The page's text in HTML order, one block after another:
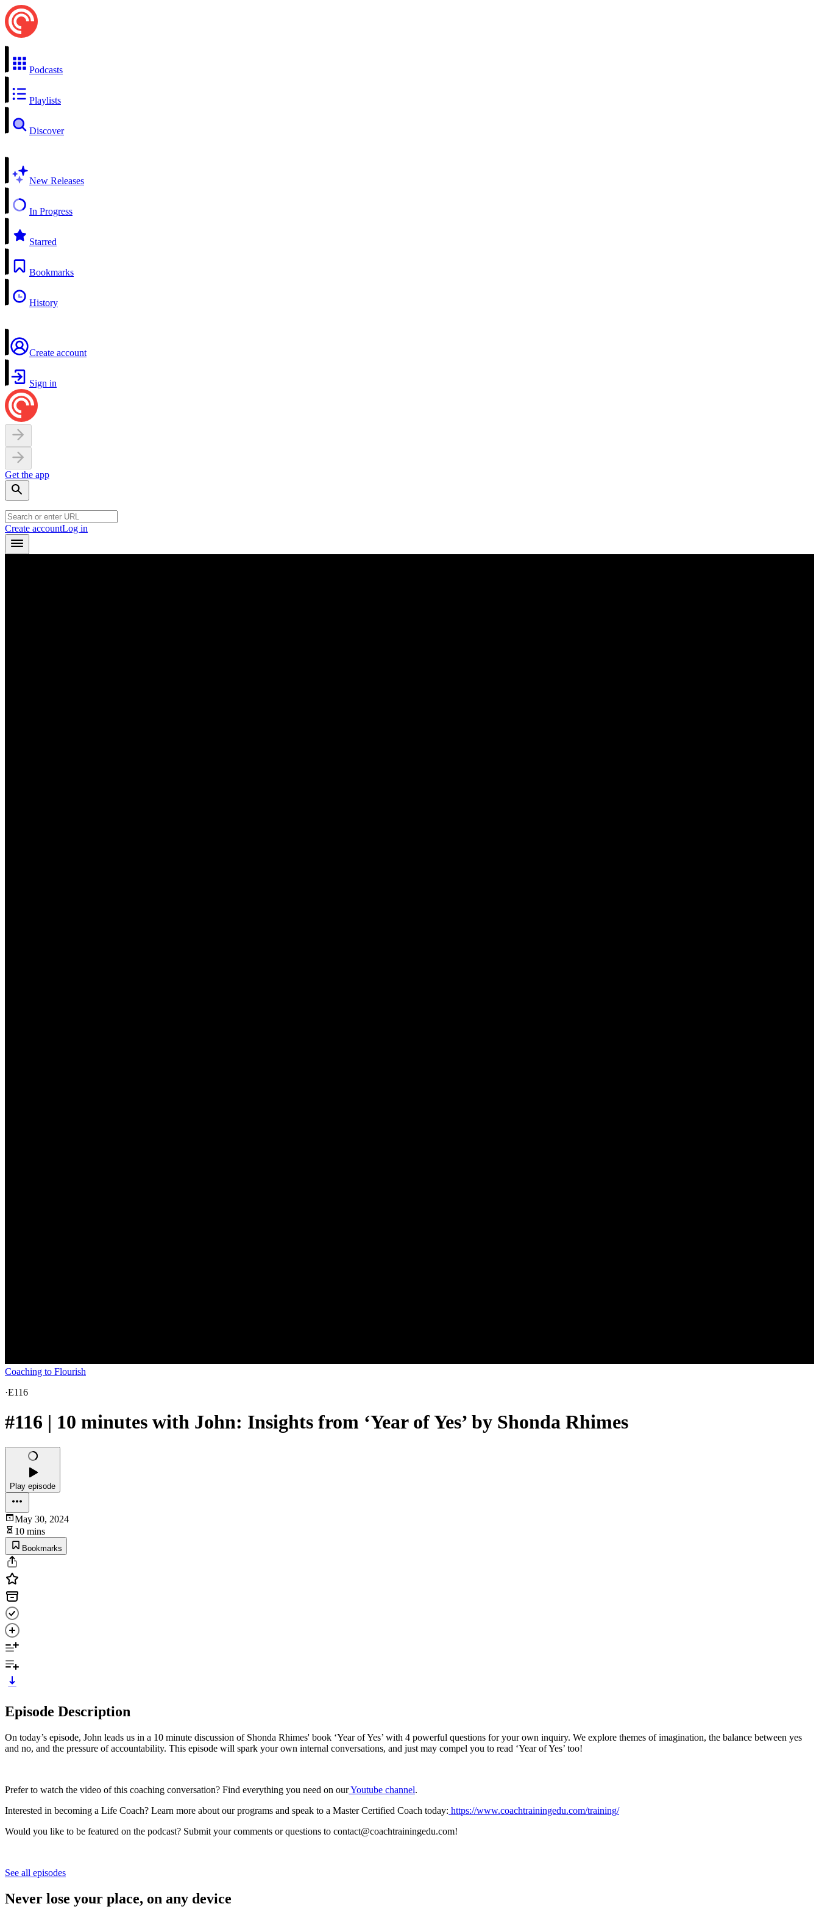
Podcasts
Playlists
Discover
New Releases
In Progress
Starred
Bookmarks
History
Create account
Sign in
Get the app
Create accountLog in
Coaching to Flourish
·E116
#116 | 10 minutes with John: Insights from ‘Year of Yes’ by Shonda Rhimes
Play episode
May 30, 2024
10 mins
Bookmarks
Episode Description
On today’s episode, John leads us in a 10 minute discussion of Shonda Rhimes' book ‘Year of Yes’ with 4 powerful questions for your own inquiry. We explore themes of imagination, the balance between yes
and no, and the pressure of accountability. This episode will spark your own internal conversations, and just may compel you to read ‘Year of Yes’ too!
Prefer to watch the video of this coaching conversation? Find everything you need on our⁠⁠⁠⁠⁠⁠⁠Youtube channel⁠⁠⁠⁠⁠⁠⁠.
Interested in becoming a Life Coach? Learn more about our programs and speak to a Master Certified Coach today: ⁠⁠⁠⁠⁠⁠⁠ ⁠⁠⁠https://www.coachtrainingedu.com/training/⁠⁠⁠⁠⁠⁠⁠⁠⁠⁠
Would you like to be featured on the podcast? Submit your comments or questions to contact@coachtrainingedu.com!
See all episodes
Never lose your place, on any device